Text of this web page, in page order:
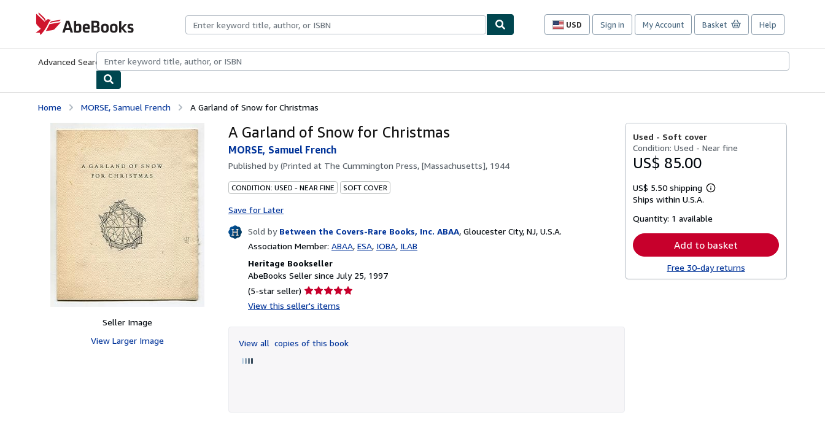
AbeBooks.com
USD
Site
preferences
Sign in My Account Basket Help
Advanced Search Browse CollectionsRare BooksArt & Collectibles
Home MORSE, Samuel French A Garland of Snow for Christmas
Seller Image
View Larger Image
A Garland of Snow for Christmas
MORSE, Samuel French
Published by(Printed at The Cummington Press, [Massachusetts], 1944
CONDITION: USED - NEAR FINE SOFT COVER
Save for Later
Sold by Between the Covers-Rare Books, Inc. ABAA, Gloucester City, NJ, U.S.A.
Association Member: ABAA ESA IOBA ILAB
Heritage Bookseller
AbeBooks Seller since July 25, 1997
(5-star seller) Seller
rating
of
View this seller's items
View all copies of this book
Used - Soft cover
Condition: Used - Near fine
US$ 85.00
US$ 5.50 shipping
Learn
shipping
Ships within U.S.A.
Quantity: 1 available
Add to basket
Free 30-day returns